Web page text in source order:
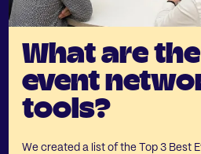
What are
event
tools?
We created a list of the Top 3 Best